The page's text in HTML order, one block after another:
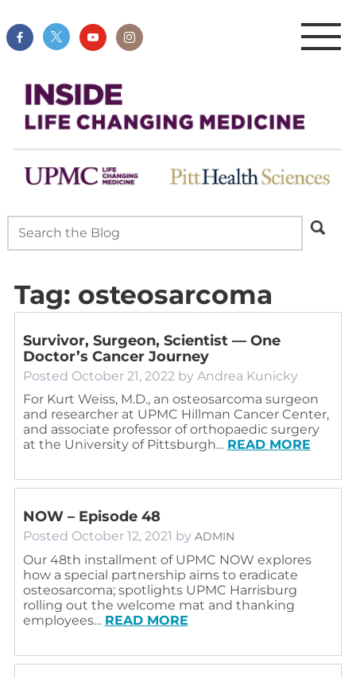
Tag: osteosarcoma
Survivor, Surgeon, Scientist — One
Doctor’s Cancer Journey
Posted October 21, 2022 by Andrea Kunicky
For Kurt Weiss, M.D., an osteosarcoma surgeon
and researcher at UPMC Hillman Cancer Center,
and associate professor of orthopaedic surgery
at the University of Pittsburgh… READ MORE
NOW – Episode 48
Posted October 12, 2021 by ADMIN
Our 48th installment of UPMC NOW explores
how a special partnership aims to eradicate
osteosarcoma; spotlights UPMC Harrisburg
rolling out the welcome mat and thanking
employees… READ MORE